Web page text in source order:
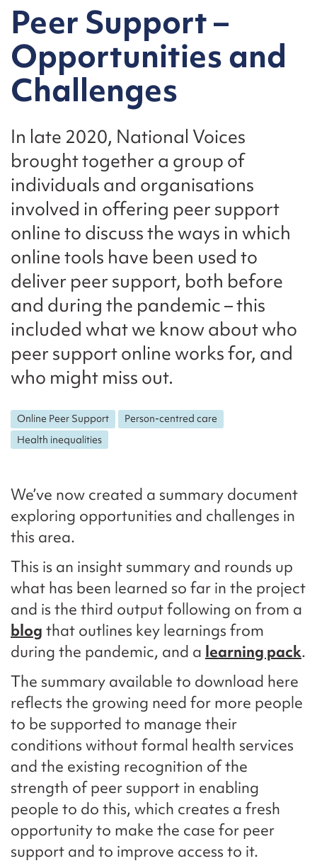
Peer Support –
Opportunities and
Challenges
In late 2020, National Voices
brought together a group of
individuals and organisations
involved in offering peer support
online to discuss the ways in which
online tools have been used to
deliver peer support, both before
and during the pandemic – this
included what we know about who
peer support online works for, and
who might miss out.
Online Peer Support
Person-centred care
Health inequalities
We’ve now created a summary document
exploring opportunities and challenges in
this area.
This is an insight summary and rounds up
what has been learned so far in the project
and is the third output following on from a
blog that outlines key learnings from
during the pandemic, and a learning pack.
The summary available to download here
reflects the growing need for more people
to be supported to manage their
conditions without formal health services
and the existing recognition of the
strength of peer support in enabling
people to do this, which creates a fresh
opportunity to make the case for peer
support and to improve access to it.